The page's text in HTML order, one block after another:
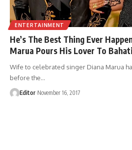
ENTERTAINMENT
He’s The Best Thing Ever
Marua Pours His Lover To
Wife to celebrated singer Diana Marua
before the…
Editor November 16, 2017